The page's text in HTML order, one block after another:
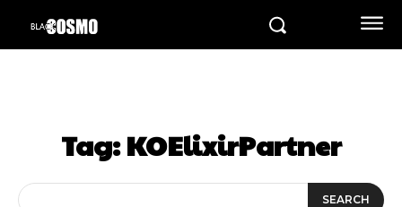
Tag:KOElixirPartner
SEARCH